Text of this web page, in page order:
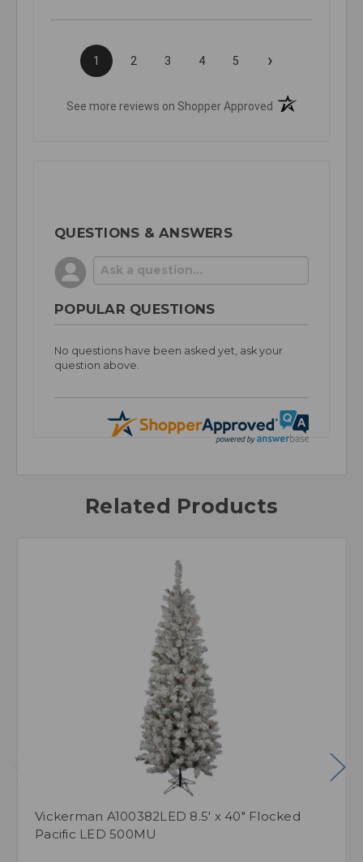
1 2 3 4 5 ›
See more reviews on Shopper Approved (opens in a new
QUESTIONS & ANSWERS
POPULAR QUESTIONS
No questions have been asked yet, ask your
question above.
Related Products
Vickerman A100382LED 8.5' x 40" Flocked
Pacific LED 500MU